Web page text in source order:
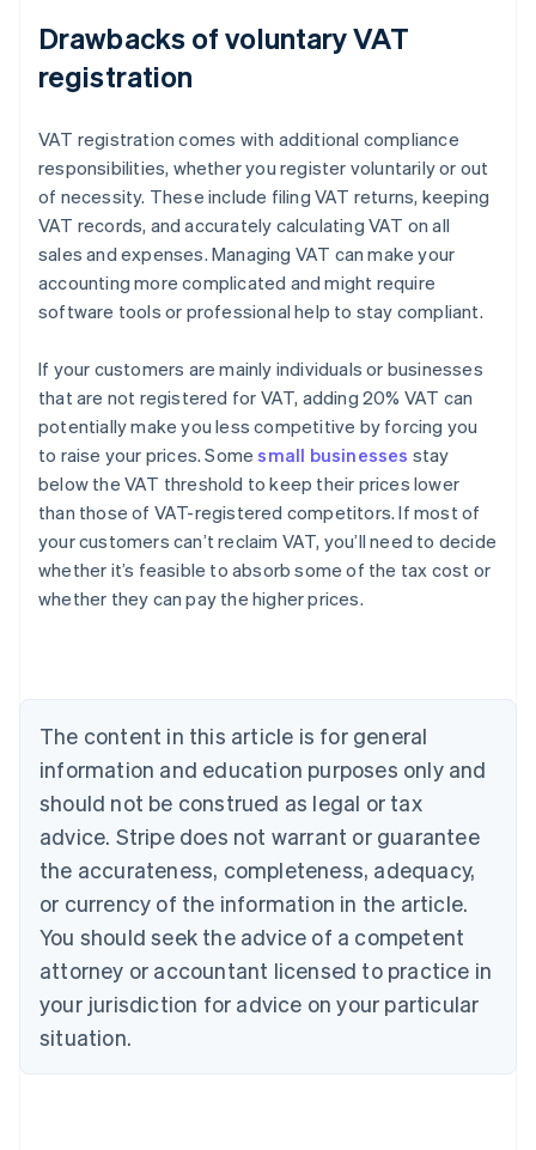
Drawbacks of voluntary VAT
registration
VAT registration comes with additional compliance
responsibilities, whether you register voluntarily or out
of necessity. These include filing VAT returns, keeping
VAT records, and accurately calculating VAT on all
sales and expenses. Managing VAT can make your
accounting more complicated and might require
software tools or professional help to stay compliant.
If your customers are mainly individuals or businesses
that are not registered for VAT, adding 20% VAT can
potentially make you less competitive by forcing you
to raise your prices. Somesmall businesses stay
below the VAT threshold to keep their prices lower
than those of VAT-registered competitors. If most of
your customers can’t reclaim VAT, you’ll need to decide
whether it’s feasible to absorb some of the tax cost or
whether they can pay the higher prices.
The content in this article is for general
information and education purposes only and
should not be construed as legal or tax
advice. Stripe does not warrant or guarantee
the accurateness, completeness, adequacy,
or currency of the information in the article.
You should seek the advice of a competent
attorney or accountant licensed to practice in
your jurisdiction for advice on your particular
situation.
Australia
NederlandsFrançaisDeutschEnglish
PortuguêsEnglish
Bulgaria
English
Canada
EnglishFrançais
Croatia
Cyprus
English
Czech Republic
English
Denmark